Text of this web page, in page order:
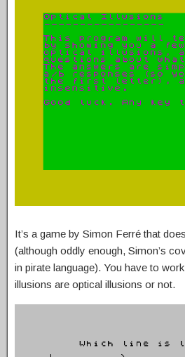
It’s a game by Simon Ferré that
(although oddly enough, Simon’s
in pirate language). You have to
illusions are optical illusions or not.